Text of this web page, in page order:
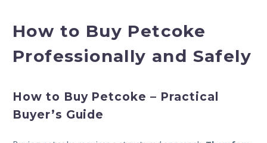
How to Buy Petcoke
Professionally and Safely
How to Buy Petcoke – Practical
Buyer’s Guide